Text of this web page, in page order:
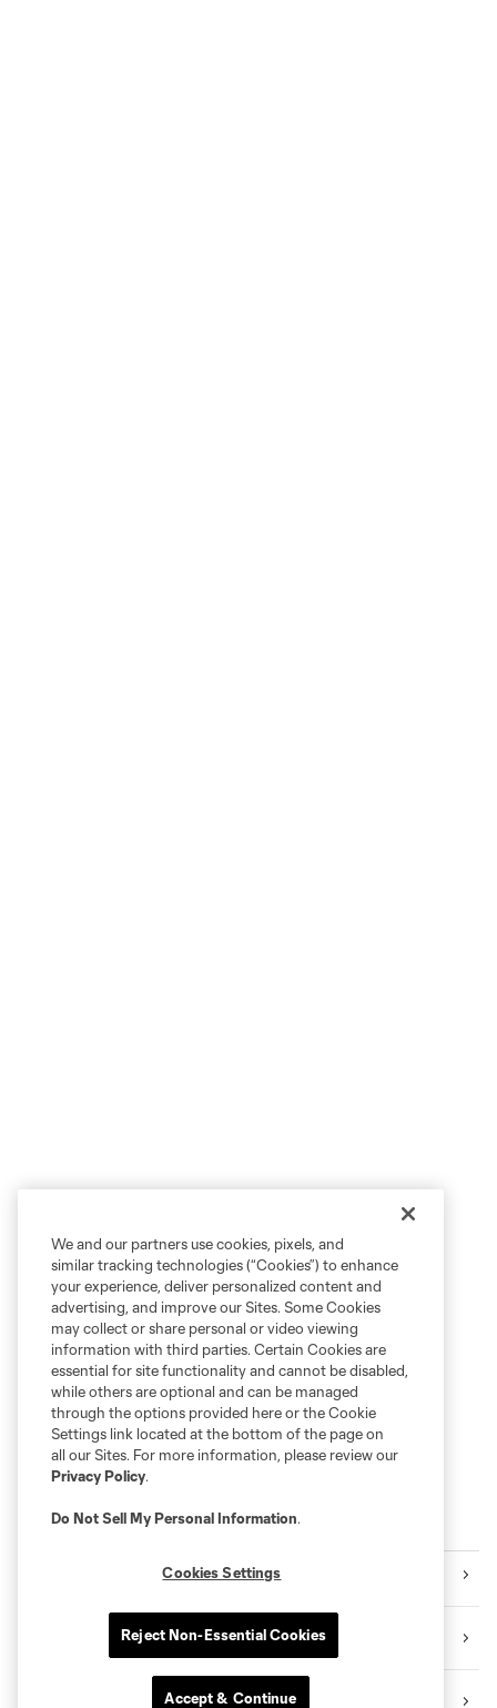
PREPARE YOUR VISIT!
➡️ Access and Stadium Map
➡️ Activity Guide
We and our partners use cookies, pixels, and
similar tracking technologies (“Cookies”) to enhance
your experience, deliver personalized content and
advertising, and improve our Sites. Some Cookies
may collect or share personal or video viewing
information with third parties. Certain Cookies are
essential for site functionality and cannot be disabled,
while others are optional and can be managed
through the options provided here or the Cookie
Settings link located at the bottom of the page on
all our Sites. For more information, please review our
Privacy Policy.
Do Not Sell My Personal Information.
Cookies Settings
Reject Non-Essential Cookies
Accept & Continue